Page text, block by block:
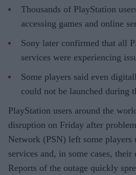
Thousands of PlayStation
accessing games and online
Sony later confirmed that all
services were experiencing
Some players said even
could not be launched during
PlayStation users around the
disruption on Friday after
Network (PSN) left some players
services and, in some cases,
Reports of the outage quickly